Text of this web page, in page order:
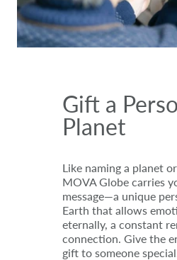
Gift a
Planet
Like naming a planet
MOVA Globe carries
message—a unique
Earth that allows
eternally, a constant
connection. Give the
gift to someone special.